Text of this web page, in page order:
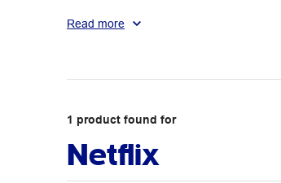
Read more
1 product found for
Netflix